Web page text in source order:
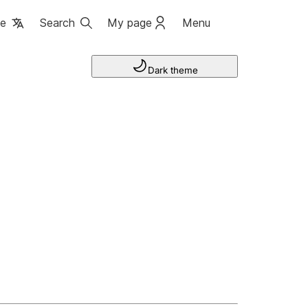
Search My page Menu
Dark theme